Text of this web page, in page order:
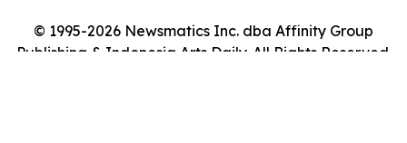
© 1995-2026 Newsmatics Inc. dba Affinity Group
Publishing & Indonesia Arts Daily. All Rights Reserved.